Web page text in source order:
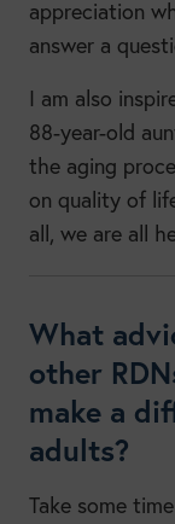
appreciation
answer a
I am also
88-year-old
the aging
on quality of
all, we are all
What
other
make a
adults?
Take some